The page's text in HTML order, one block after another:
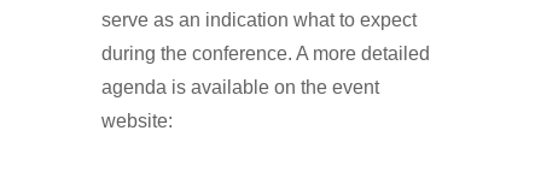
serve as an indication what to expect
during the conference. A more detailed
agenda is available on the event
website: